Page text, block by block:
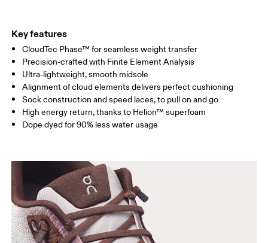
Key features
CloudTec Phase™ for seamless weight transfer
Precision-crafted with Finite Element Analysis
Ultra-lightweight, smooth midsole
Alignment of cloud elements delivers perfect cushioning
Sock construction and speed laces, to pull on and go
High energy return, thanks to Helion™ superfoam
Dope dyed for 90% less water usage